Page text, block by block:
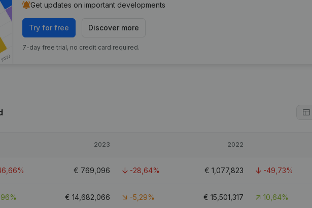
Get updates on important developments
Try for free Discover more
7-day free trial, no credit card required.
2023 2022
€ 769,096 -28,64% € 1,077,823 -49,73%
€ 14,682,066 -5,29% € 15,501,317 10,64%